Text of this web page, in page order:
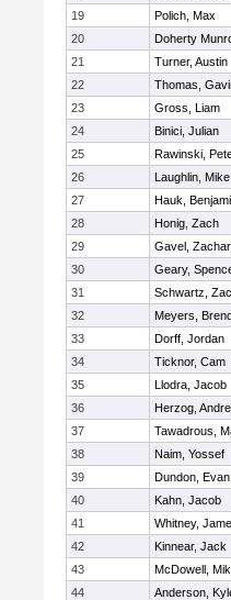
19
Polich, Max
20
Doherty
21
Turner, Austin
22
Thomas,
23
Gross, Liam
24
Binici, Julian
25
Rawinski,
26
Laughlin, Mike
27
Hauk,
28
Honig, Zach
29
Gavel,
30
Geary,
31
Schwartz,
32
Meyers,
33
Dorff, Jordan
34
Ticknor, Cam
35
Llodra, Jacob
36
Herzog,
37
Tawadrous,
38
Naim, Yossef
39
Dundon, Evan
40
Kahn, Jacob
41
Whitney,
42
Kinnear, Jack
43
McDowell,
44
Anderson,